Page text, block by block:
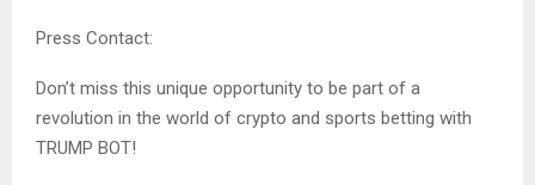
Press Contact:
Don’t miss this unique opportunity to be part of a
revolution in the world of crypto and sports betting with
TRUMP BOT!